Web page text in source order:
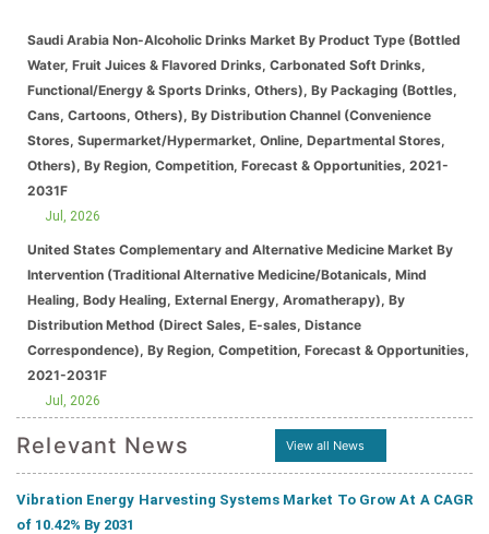
Saudi Arabia Non-Alcoholic Drinks Market By Product Type (Bottled
Water, Fruit Juices & Flavored Drinks, Carbonated Soft Drinks,
Functional/Energy & Sports Drinks, Others), By Packaging (Bottles,
Cans, Cartoons, Others), By Distribution Channel (Convenience
Stores, Supermarket/Hypermarket, Online, Departmental Stores,
Others), By Region, Competition, Forecast & Opportunities, 2021-
2031F
Jul, 2026
United States Complementary and Alternative Medicine Market By
Intervention (Traditional Alternative Medicine/Botanicals, Mind
Healing, Body Healing, External Energy, Aromatherapy), By
Distribution Method (Direct Sales, E-sales, Distance
Correspondence), By Region, Competition, Forecast & Opportunities,
2021-2031F
Jul, 2026
Relevant News View all News
Vibration Energy Harvesting Systems Market To Grow At A CAGR
of 10.42% By 2031